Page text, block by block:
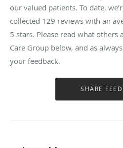
our valued patients. To date,
collected 129 reviews with an
5 stars. Please read what others
Care Group below, and as
your feedback.